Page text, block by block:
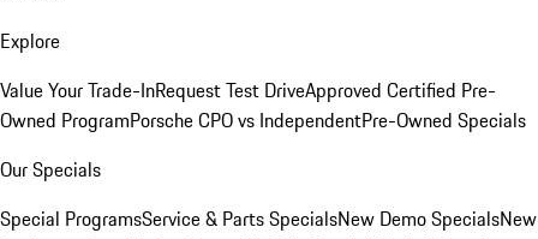
Explore
Value Your Trade-InRequest Test DriveApproved Certified Pre-
Owned ProgramPorsche CPO vs IndependentPre-Owned Specials
Our Specials
Special ProgramsService & Parts SpecialsNew Demo SpecialsNew